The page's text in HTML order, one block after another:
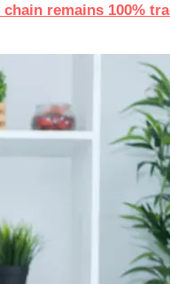
remains 100%